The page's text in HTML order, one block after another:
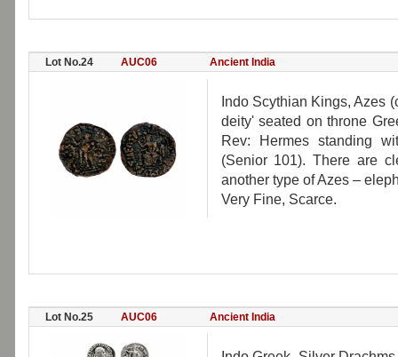
Lot No.24 AUC06 Ancient India
Indo Scythian Kings, Azes
deity' seated on throne
Rev: Hermes standing
(Senior 101). There are
another type of Azes –
Very Fine, Scarce.
Lot No.25 AUC06 Ancient India